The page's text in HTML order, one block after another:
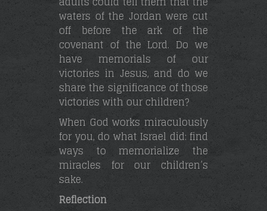
waters of the Jordan were cut
off before the ark of the
covenant of the Lord. Do we
have memorials of our
victories in Jesus, and do we
share the significance of those
victories with our children?
When God works miraculously
for you, do what Israel did: find
ways to memorialize the
miracles for our children’s
sake.
Reflection